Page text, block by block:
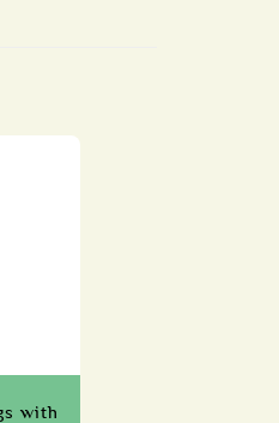
with